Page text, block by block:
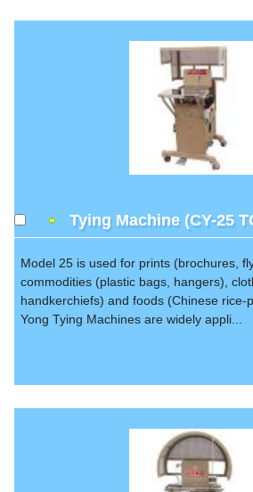
Tying Machine (CY-25
Model 25 is used for prints (brochures,
commodities (plastic bags, hangers),
handkerchiefs) and foods (Chinese rice-
Yong Tying Machines are widely appli...